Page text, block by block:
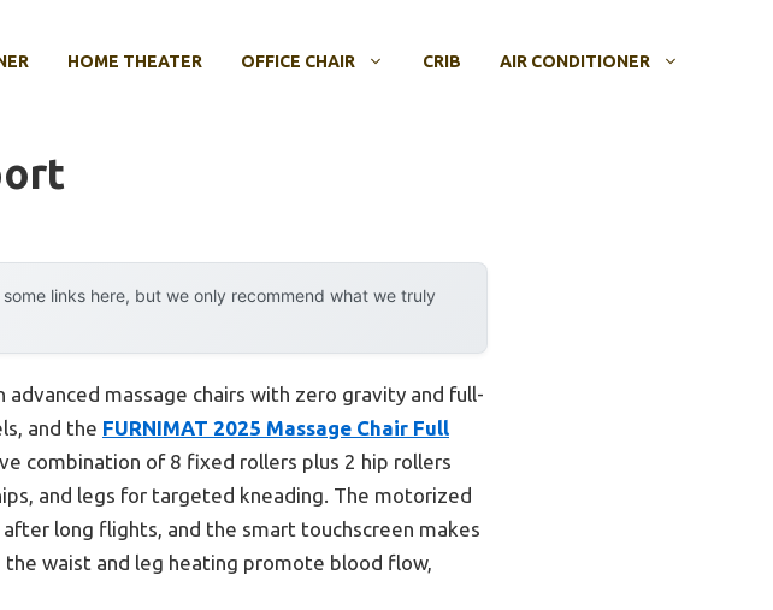
HOME THEATER OFFICE CHAIR CRIB AIR CONDITIONER
links here, but we only recommend what we truly
massage chairs with zero gravity and full-
and the FURNIMAT 2025 Massage Chair Full
combination of 8 fixed rollers plus 2 hip rollers
and legs for targeted kneading. The motorized
long flights, and the smart touchscreen makes
waist and leg heating promote blood flow,